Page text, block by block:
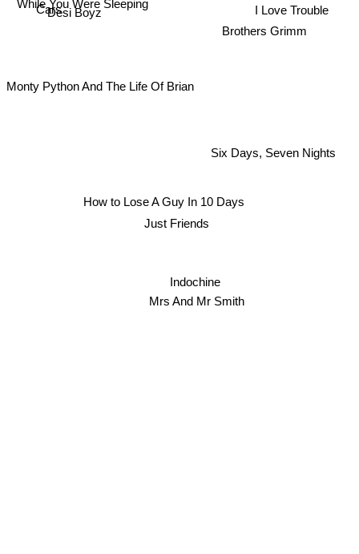
How to Lose A Guy In 10 Days
Brothers Grimm
Just Friends
While You Were Sleeping
Monty Python And The Life Of Brian
Mrs And Mr Smith
Cars
Indochine
Six Days, Seven Nights
Desi Boyz